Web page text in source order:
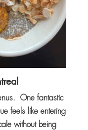
One fantastic
feels like entering
without being